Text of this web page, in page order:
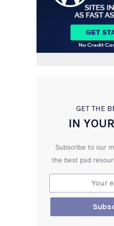
GET THE
IN
Subscribe to our
the best psd